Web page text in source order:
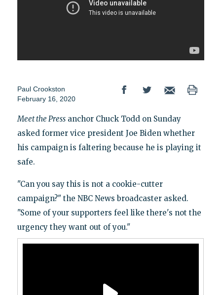
Paul Crookston
February 16, 2020
Meet the Pressanchor Chuck Todd on Sunday
asked former vice president Joe Biden whether
his campaign is faltering because he is playing it
safe.
"Can you say this is not a cookie-cutter
campaign?" the NBC News broadcaster asked.
"Some of your supporters feel like there's not the
urgency they want out of you."